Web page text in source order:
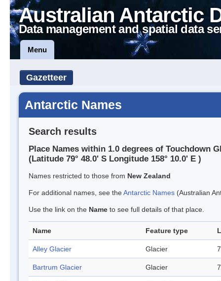
Australian Antarctic
Data management and spatial data
Menu
Gazetteer
Antarctic Names
Search results
Place Names within 1.0 degrees of Touchdown
(Latitude 79° 48.0' S Longitude 158° 10.0' E )
Names restricted to those from New Zealand
For additional names, see theAntarctic Names (Australian
Use the link on the Name to see full details of that place.
Name Feature type
Alley Glacier Glacier
Bartrum Glacier Glacier